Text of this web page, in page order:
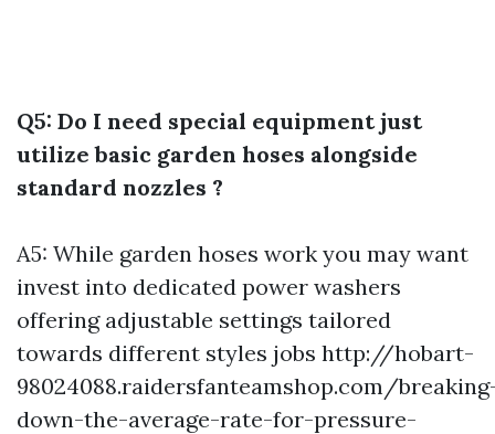
Q5: Do I need special equipment just
utilize basic garden hoses alongside
standard nozzles ?
A5: While garden hoses work you may want
invest into dedicated power washers
offering adjustable settings tailored
towards different styles jobs http://hobart-
98024088.raidersfanteamshop.com/
down-the-average-rate-for-pressure-